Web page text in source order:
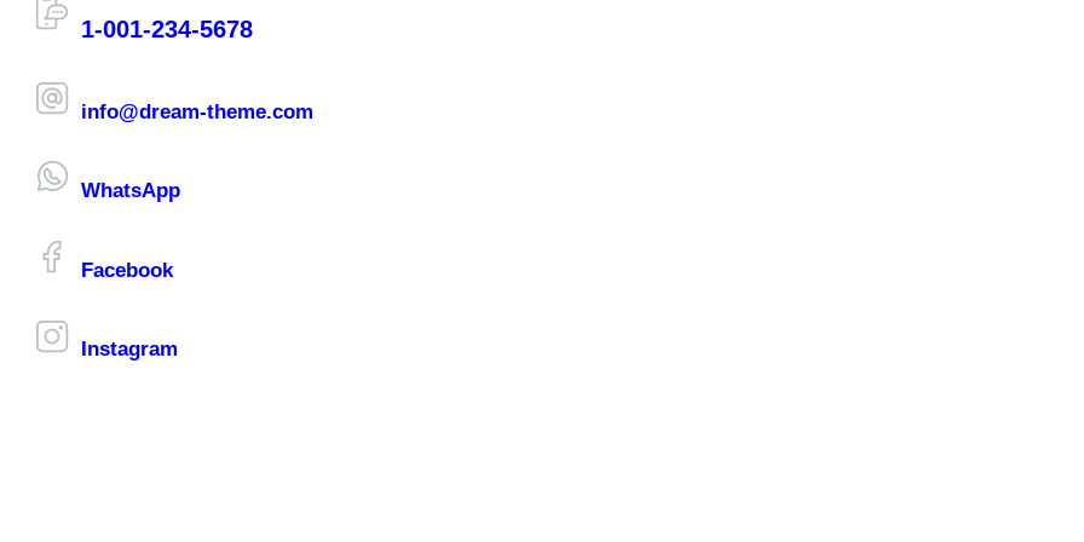
1-001-234-5678
info@dream-theme.com
WhatsApp
Facebook
Instagram